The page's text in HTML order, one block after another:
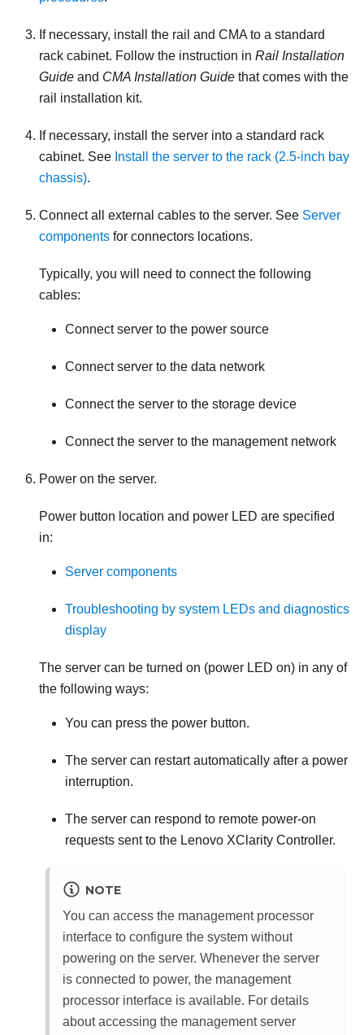
If necessary, install the rail and CMA to a standard
rack cabinet. Follow the instruction in Rail Installation
Guide and CMA Installation Guide that comes with the
rail installation kit.
If necessary, install the server into a standard rack
cabinet. See Install the server to the rack (2.5-inch bay
chassis).
Connect all external cables to the server. See Server
components for connectors locations.
Typically, you will need to connect the following
cables:
Connect server to the power source
Connect server to the data network
Connect the server to the storage device
Connect the server to the management network
Power on the server.
Power button location and power LED are specified
in:
Server components
Troubleshooting by system LEDs and diagnostics
display
The server can be turned on (power LED on) in any of
the following ways:
You can press the power button.
The server can restart automatically after a power
interruption.
The server can respond to remote power-on
requests sent to the Lenovo XClarity Controller.
NOTE
You can access the management processor
interface to configure the system without
powering on the server. Whenever the server
is connected to power, the management
processor interface is available. For details
about accessing the management server